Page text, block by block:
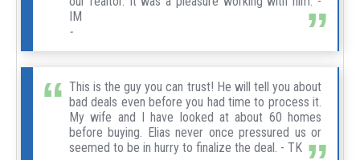
IM
-
This is the guy you can trust! He will tell you about
bad deals even before you had time to process it.
My wife and I have looked at about 60 homes
before buying. Elias never once pressured us or
seemed to be in hurry to finalize the deal. - TK